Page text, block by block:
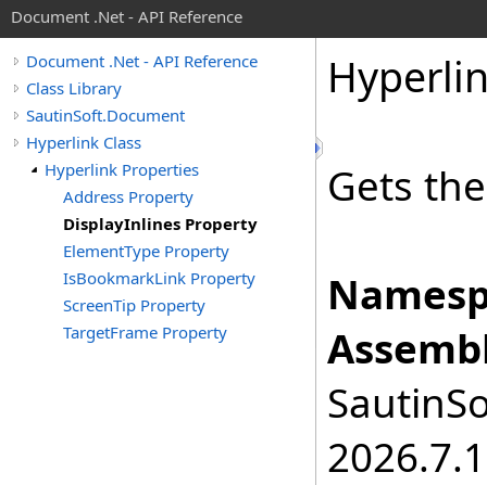
Document .Net - API Reference
Document .Net - API Reference
Class Library
SautinSoft.Document
Hyperlink Class
Hyperlink Properties
Address Property
DisplayInlines Property
ElementType Property
IsBookmarkLink Property
ScreenTip Property
TargetFrame Property
Gets
2026.7.1